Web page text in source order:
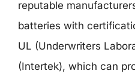
reputable
batteries with
UL (Underwriters
(Intertek), which can